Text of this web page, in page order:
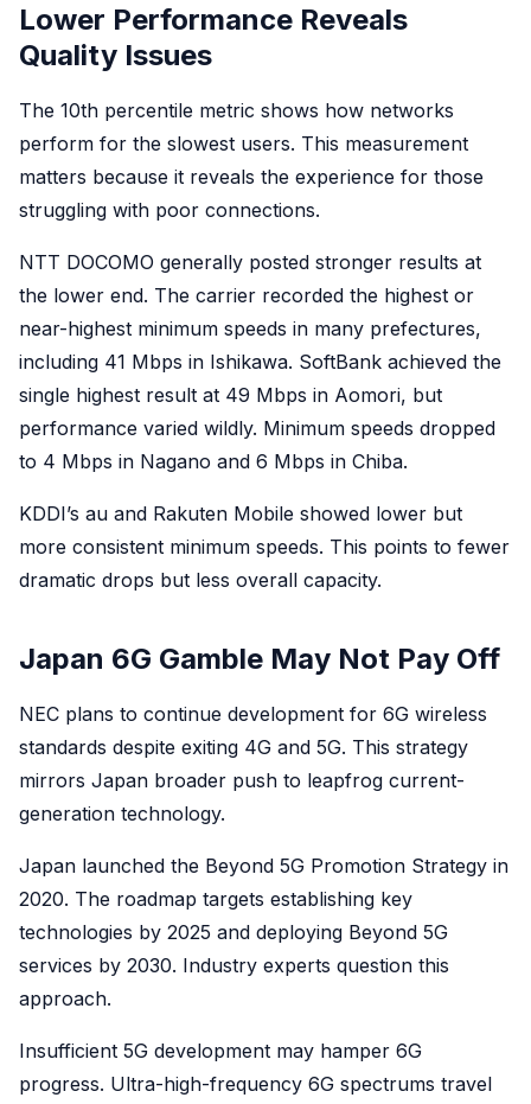
Lower Performance Reveals
Quality Issues
The 10th percentile metric shows how networks
perform for the slowest users. This measurement
matters because it reveals the experience for those
struggling with poor connections.
NTT DOCOMO generally posted stronger results at
the lower end. The carrier recorded the highest or
near-highest minimum speeds in many prefectures,
including 41 Mbps in Ishikawa. SoftBank achieved the
single highest result at 49 Mbps in Aomori, but
performance varied wildly. Minimum speeds dropped
to 4 Mbps in Nagano and 6 Mbps in Chiba.
KDDI’s au and Rakuten Mobile showed lower but
more consistent minimum speeds. This points to fewer
dramatic drops but less overall capacity.
Japan 6G Gamble May Not Pay Off
NEC plans to continue development for 6G wireless
standards despite exiting 4G and 5G. This strategy
mirrors Japan broader push to leapfrog current-
generation technology.
Japan launched the Beyond 5G Promotion Strategy in
2020. The roadmap targets establishing key
technologies by 2025 and deploying Beyond 5G
services by 2030. Industry experts question this
approach.
Insufficient 5G development may hamper 6G
progress. Ultra-high-frequency 6G spectrums travel